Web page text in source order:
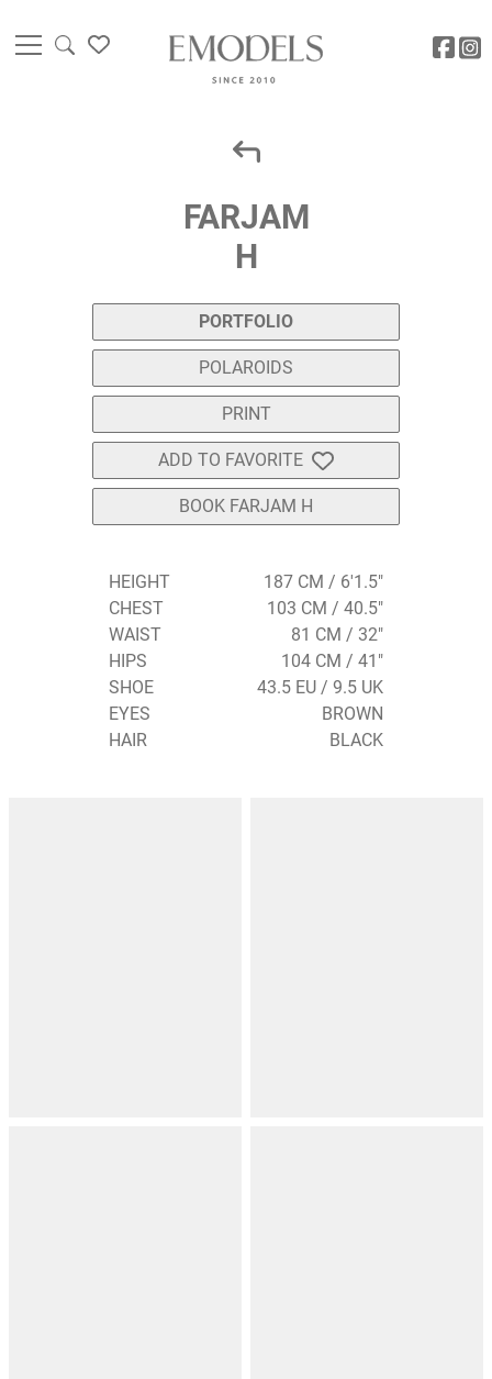
FARJAM
H
PORTFOLIO
POLAROIDS
PRINT
ADD TO FAVORITE
BOOK FARJAM H
HEIGHT
187 CM / 6'1.5"
CHEST
103 CM / 40.5"
WAIST
81 CM / 32"
HIPS
104 CM / 41"
SHOE
43.5 EU / 9.5 UK
EYES
BROWN
HAIR
BLACK